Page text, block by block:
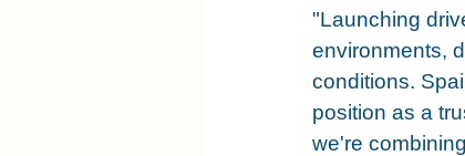
"Launching
environments,
conditions.
position as a
we're